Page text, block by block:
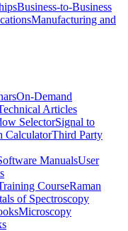
Business-to-Business
Manufacturing and
On-Demand
Articles
SelectorSignal to
CalculatorThird Party
ManualsUser
CourseRaman
of Spectroscopy
Microscopy